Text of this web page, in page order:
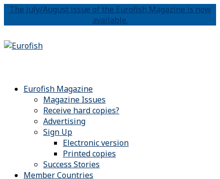
The July/August issue of the Eurofish Magazine is now
available.
Eurofish Magazine
Magazine Issues
Receive hard copies?
Advertising
Sign Up
Electronic version
Printed copies
Success Stories
Member Countries